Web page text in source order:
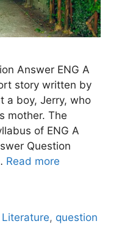
Answer ENG A
story written by
a boy, Jerry, who
mother. The
of ENG A
Question
Read more
Literature, question